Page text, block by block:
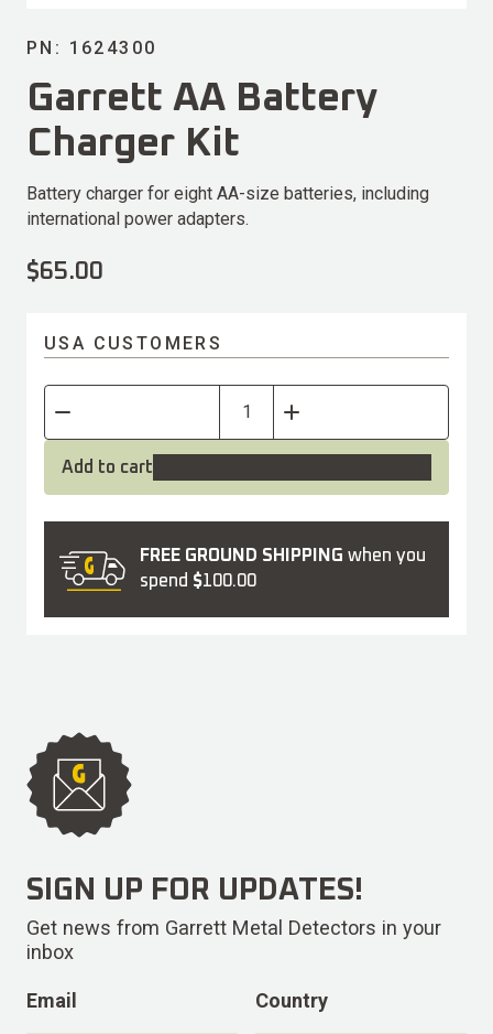
PN: 1624300
Garrett AA Battery
Charger Kit
Battery charger for eight AA-size batteries, including
international power adapters.
$65.00
USA CUSTOMERS
Add to cart
FREE GROUND SHIPPING when you
spend $100.00
SIGN UP FOR UPDATES!
Get news from Garrett Metal Detectors in your
inbox
Email Country